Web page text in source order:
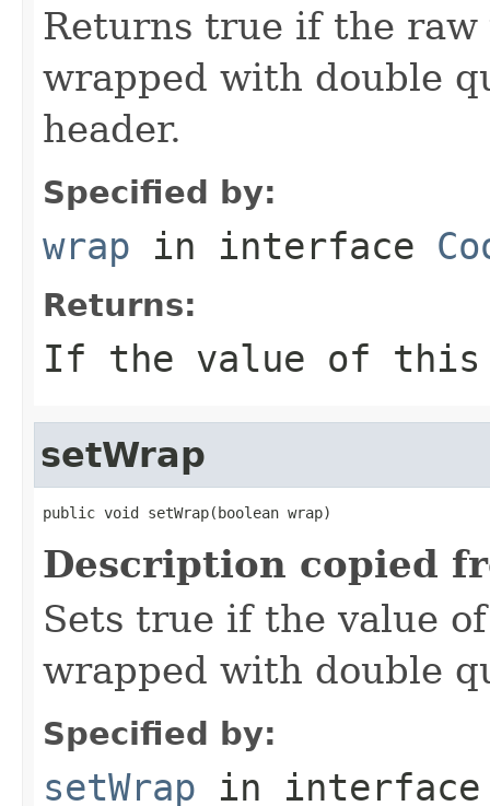
Returns true if the
wrapped with double
header.
Specified by:
wrap in interface
Returns:
If the value of
setWrap
public void setWrap(boolean wrap)
Description copied
Sets true if the value
wrapped with double
Specified by:
setWrap in